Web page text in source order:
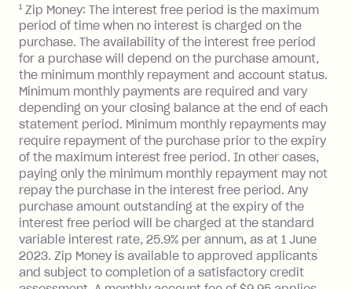
BPAY Bill Payment Fee: $2.50 per bill
payment.
Foreign Exchange Fee: If you use a Zip
Visa Card or a Single-Use Card to make
a 'Foreign Transaction' (being a
transaction made with a merchant or
processed by a financial institution
located outside Australia), a fee
charged at 3% of the value of the
foreign transaction.
Zip Plus:
Monthly Account Fee: $9.95 (waived if
you do not have an outstanding
1 Zip Money: The interest free period is the maximum
period of time when no interest is charged on the
purchase. The availability of the interest free period
for a purchase will depend on the purchase amount,
the minimum monthly repayment and account status.
Minimum monthly payments are required and vary
depending on your closing balance at the end of each
statement period. Minimum monthly repayments may
require repayment of the purchase prior to the expiry
of the maximum interest free period. In other cases,
paying only the minimum monthly repayment may not
repay the purchase in the interest free period. Any
purchase amount outstanding at the expiry of the
interest free period will be charged at the standard
variable interest rate, 25.9% per annum, as at 1 June
2023. Zip Money is available to approved applicants
and subject to completion of a satisfactory credit